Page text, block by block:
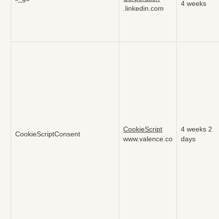
.linkedin.com
4 weeks
CookieScriptConsent
CookieScript
www.valence.co
4 weeks 2
days